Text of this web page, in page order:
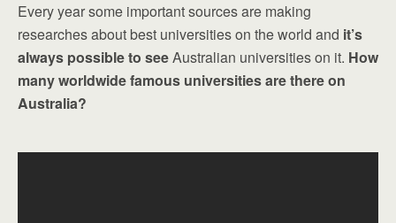
Every year some important sources are making
researches about best universities on the world and it’s
always possible to seeAustralian universities on it. How
many worldwide famous universities are there on
Australia?